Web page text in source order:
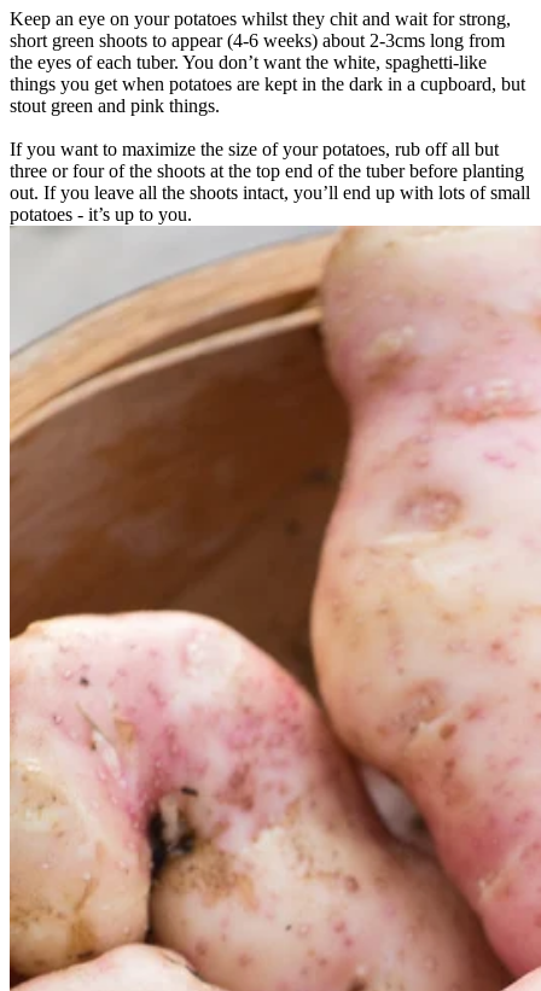
Keep an eye on your potatoes whilst they chit and wait for strong,
short green shoots to appear (4-6 weeks) about 2-3cms long from
the eyes of each tuber. You don’t want the white, spaghetti-like
things you get when potatoes are kept in the dark in a cupboard, but
stout green and pink things.
If you want to maximize the size of your potatoes, rub off all but
three or four of the shoots at the top end of the tuber before planting
out. If you leave all the shoots intact, you’ll end up with lots of small
potatoes - it’s up to you.